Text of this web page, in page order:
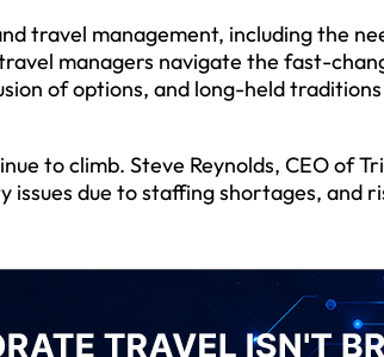
travel management, including the
managers navigate the fast-
of options, and long-held traditions
to climb. Steve Reynolds, CEO of
due to staffing shortages, and